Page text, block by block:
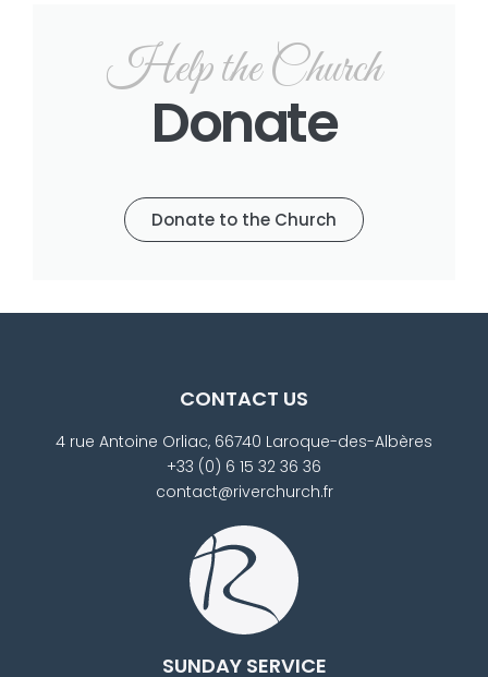
Help the Church
Donate
Donate to the Church
CONTACT US
4 rue Antoine Orliac, 66740 Laroque-des-Albères
+33 (0) 6 15 32 36 36
contact@riverchurch.fr
SUNDAY SERVICE